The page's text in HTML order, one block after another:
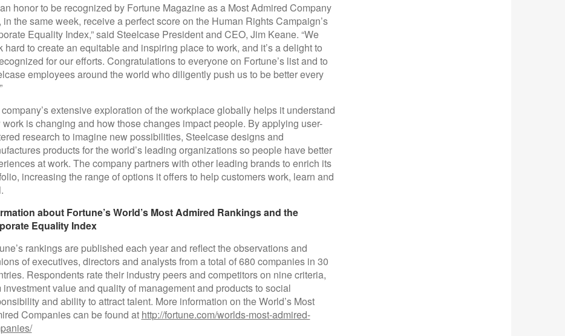
an honor to be recognized by Fortune Magazine as a Most Admired Company
in the same week, receive a perfect score on the Human Rights Campaign’s
Equality Index,” said Steelcase President and CEO, Jim Keane. “We
hard to create an equitable and inspiring place to work, and it’s a delight to
for our efforts. Congratulations to everyone on Fortune’s list and to
employees around the world who diligently push us to be better every
extensive exploration of the workplace globally helps it understand
work is changing and how those changes impact people. By applying user-
research to imagine new possibilities, Steelcase designs and
products for the world’s leading organizations so people have better
at work. The company partners with other leading brands to enrich its
increasing the range of options it offers to help customers work, learn and
about Fortune’s World’s Most Admired Rankings and the
Equality Index
rankings are published each year and reflect the observations and
of executives, directors and analysts from a total of 680 companies in 30
Respondents rate their industry peers and competitors on nine criteria,
investment value and quality of management and products to social
and ability to attract talent. More information on the World’s Most
Companies can be found at http://fortune.com/worlds-most-admired-